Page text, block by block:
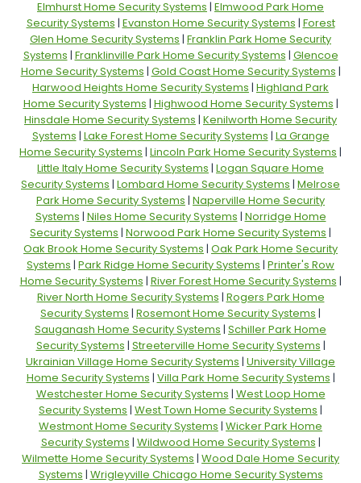
Elmhurst Home Security Systems | Elmwood Park Home
Security Systems | Evanston Home Security Systems | Forest
Glen Home Security Systems | Franklin Park Home Security
Systems | Franklinville Park Home Security Systems | Glencoe
Home Security Systems | Gold Coast Home Security Systems |
Harwood Heights Home Security Systems | Highland Park
Home Security Systems | Highwood Home Security Systems |
Hinsdale Home Security Systems | Kenilworth Home Security
Systems | Lake Forest Home Security Systems | La Grange
Home Security Systems | Lincoln Park Home Security Systems |
Little Italy Home Security Systems | Logan Square Home
Security Systems | Lombard Home Security Systems | Melrose
Park Home Security Systems | Naperville Home Security
Systems | Niles Home Security Systems | Norridge Home
Security Systems | Norwood Park Home Security Systems |
Oak Brook Home Security Systems | Oak Park Home Security
Systems | Park Ridge Home Security Systems | Printer's Row
Home Security Systems | River Forest Home Security Systems |
River North Home Security Systems | Rogers Park Home
Security Systems | Rosemont Home Security Systems |
Sauganash Home Security Systems | Schiller Park Home
Security Systems | Streeterville Home Security Systems |
Ukrainian Village Home Security Systems | University Village
Home Security Systems | Villa Park Home Security Systems |
Westchester Home Security Systems | West Loop Home
Security Systems | West Town Home Security Systems |
Westmont Home Security Systems | Wicker Park Home
Security Systems | Wildwood Home Security Systems |
Wilmette Home Security Systems | Wood Dale Home Security
Systems | Wrigleyville Chicago Home Security Systems